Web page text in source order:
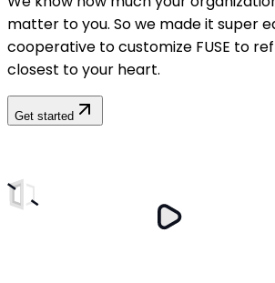
matter to you. So we made it super
cooperative to customize FUSE to
closest to your heart.
Get started